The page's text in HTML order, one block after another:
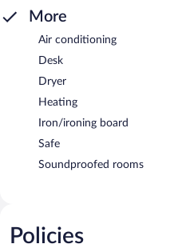
More
Air conditioning
Desk
Dryer
Heating
Iron/ironing board
Safe
Soundproofed rooms
Policies